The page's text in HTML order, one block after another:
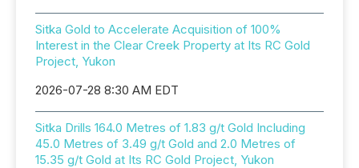
Sitka Gold to Accelerate Acquisition of 100%
Interest in the Clear Creek Property at Its RC Gold
Project, Yukon
2026-07-28 8:30 AM EDT
Sitka Drills 164.0 Metres of 1.83 g/t Gold Including
45.0 Metres of 3.49 g/t Gold and 2.0 Metres of
15.35 g/t Gold at Its RC Gold Project, Yukon